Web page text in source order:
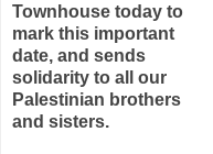
Townhouse today to
mark this important
date, and sends
solidarity to all our
Palestinian brothers
and sisters.